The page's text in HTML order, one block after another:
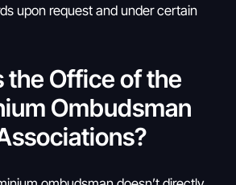
upon request and under certain
the Office of the
Ombudsman